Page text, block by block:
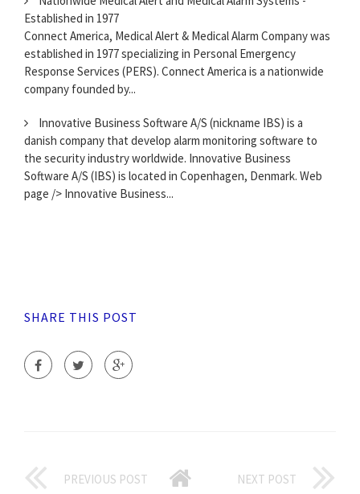
Established in 1977
Connect America, Medical Alert & Medical Alarm Company was
established in 1977 specializing in Personal Emergency
Response Services (PERS). Connect America is a nationwide
company founded by...
Innovative Business Software A/S (nickname IBS) is a
danish company that develop alarm monitoring software to
the security industry worldwide. Innovative Business
Software A/S (IBS) is located in Copenhagen, Denmark. Web
page /> Innovative Business...
SHARE THIS POST
PREVIOUS POST NEXT POST